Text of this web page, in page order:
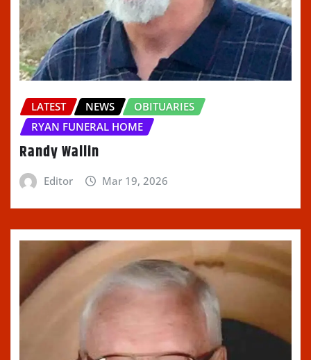
LATEST NEWS
OBITUARIES
RYAN FUNERAL HOME
Randy Wallin
Editor Mar 19, 2026